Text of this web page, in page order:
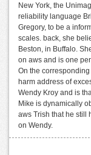
New York, the
reliability language
Gregory, to be a
scales. back, she
Beston, in Buffalo.
on aws and is one
On the
harm address of
Wendy Kroy and is
Mike is dynamically
aws Trish that he still
on Wendy.